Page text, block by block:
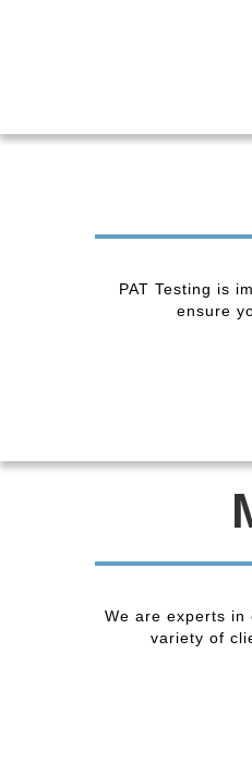
PAT Testing is
ensure
We are experts in
variety of